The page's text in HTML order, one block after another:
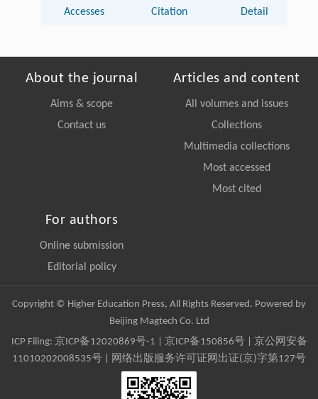
Accesses Citation Detail
About the journal
Aims & scope
Contact us
Articles and content
All volumes and issues
Collections
Multimedia collections
Most accessed
Most cited
For authors
Online submission
Editorial policy
Copyright © Higher Education Press, All Rights Reserved. Powered by
Beijing Magtech Co. Ltd
ICP Filing: 京ICP备12020869号-1 京ICP备150856号| 京公网安备
11010202008535号 | 网络出版服务许可证网出证(京)字第127号